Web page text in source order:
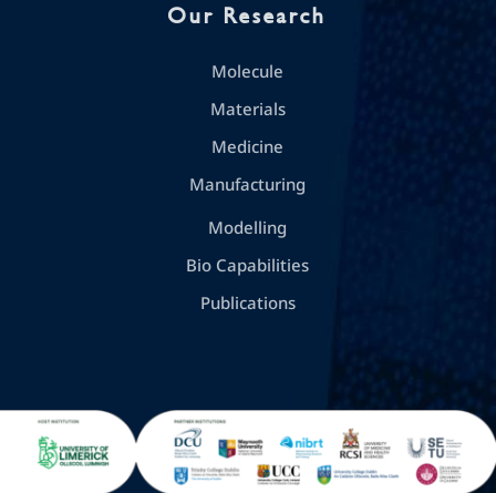
Our Research
Molecule
Materials
Medicine
Manufacturing
Modelling
Bio Capabilities
Publications